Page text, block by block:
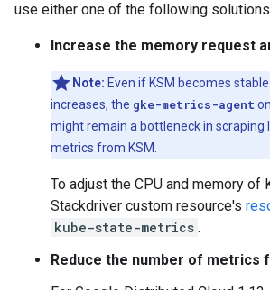
use either one of the following
Increase the memory request
Note: Even if KSM becomes
increases, the gke-metrics-agent
might remain a bottleneck in scraping
metrics from KSM.
To adjust the CPU and memory of
Stackdriver custom resource's
kube-state-metrics .
Reduce the number of metrics